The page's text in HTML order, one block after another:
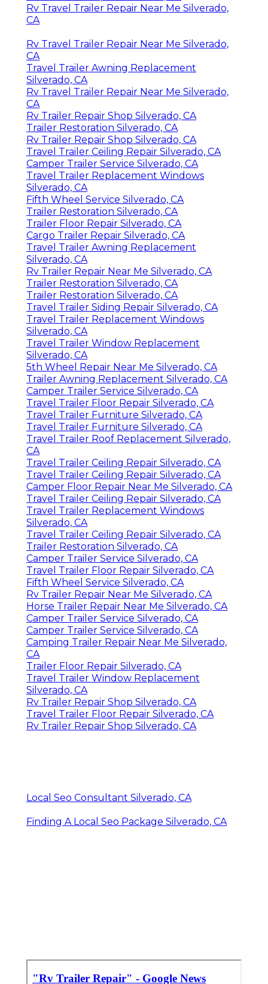
Rv Travel Trailer Repair Near Me Silverado,
CA
Rv Travel Trailer Repair Near Me Silverado,
CA
Travel Trailer Awning Replacement
Silverado, CA
Rv Travel Trailer Repair Near Me Silverado,
CA
Rv Trailer Repair Shop Silverado, CA
Trailer Restoration Silverado, CA
Rv Trailer Repair Shop Silverado, CA
Travel Trailer Ceiling Repair Silverado, CA
Camper Trailer Service Silverado, CA
Travel Trailer Replacement Windows
Silverado, CA
Fifth Wheel Service Silverado, CA
Trailer Restoration Silverado, CA
Trailer Floor Repair Silverado, CA
Cargo Trailer Repair Silverado, CA
Travel Trailer Awning Replacement
Silverado, CA
Rv Trailer Repair Near Me Silverado, CA
Trailer Restoration Silverado, CA
Trailer Restoration Silverado, CA
Travel Trailer Siding Repair Silverado, CA
Travel Trailer Replacement Windows
Silverado, CA
Travel Trailer Window Replacement
Silverado, CA
5th Wheel Repair Near Me Silverado, CA
Trailer Awning Replacement Silverado, CA
Camper Trailer Service Silverado, CA
Travel Trailer Floor Repair Silverado, CA
Travel Trailer Furniture Silverado, CA
Travel Trailer Furniture Silverado, CA
Travel Trailer Roof Replacement Silverado,
CA
Travel Trailer Ceiling Repair Silverado, CA
Travel Trailer Ceiling Repair Silverado, CA
Camper Floor Repair Near Me Silverado, CA
Travel Trailer Ceiling Repair Silverado, CA
Travel Trailer Replacement Windows
Silverado, CA
Travel Trailer Ceiling Repair Silverado, CA
Trailer Restoration Silverado, CA
Camper Trailer Service Silverado, CA
Travel Trailer Floor Repair Silverado, CA
Fifth Wheel Service Silverado, CA
Rv Trailer Repair Near Me Silverado, CA
Horse Trailer Repair Near Me Silverado, CA
Camper Trailer Service Silverado, CA
Camper Trailer Service Silverado, CA
Camping Trailer Repair Near Me Silverado,
CA
Trailer Floor Repair Silverado, CA
Travel Trailer Window Replacement
Silverado, CA
Rv Trailer Repair Shop Silverado, CA
Travel Trailer Floor Repair Silverado, CA
Rv Trailer Repair Shop Silverado, CA
Local Seo Consultant Silverado, CA
Finding A Local Seo Package Silverado, CA